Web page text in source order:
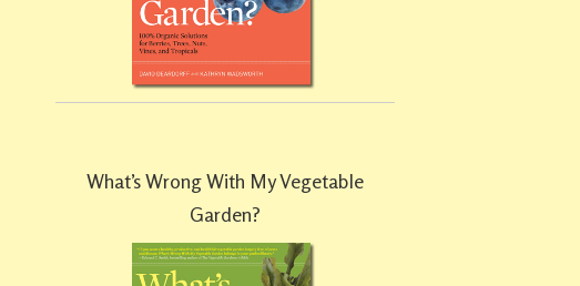
What’s Wrong With My Vegetable
Garden?